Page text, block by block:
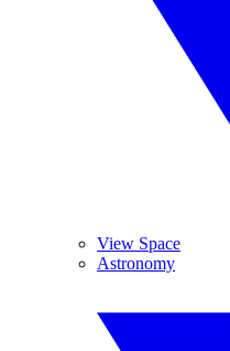
View Space
Astronomy